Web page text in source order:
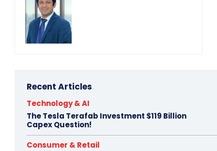
Recent Articles
Technology & AI
The Tesla Terafab Investment $119 Billion
Capex Question!
Consumer & Retail